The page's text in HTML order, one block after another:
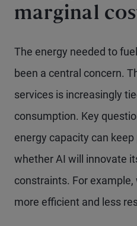
marginal
The energy needed to
been a central concern.
services is increasingly
consumption. Key
energy capacity can
whether AI will innovate
constraints. For
more efficient and less